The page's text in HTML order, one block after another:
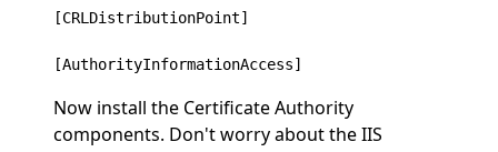
[CRLDistributionPoint]
Now install the Certificate Authority
components. Don't worry about the IIS